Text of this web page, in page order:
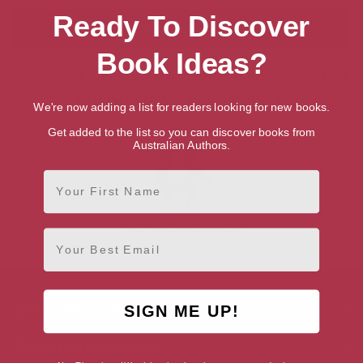
Showing 1 result for “Search for Talented
Charlotte Mendelson
AUTHOR BY GENRE
Ready To Discover
Book Ideas?
We're now adding a list for readers looking for new books.
Get added to the list so you can discover books from
Australian Authors.
First Name
Email
SIGN ME UP!